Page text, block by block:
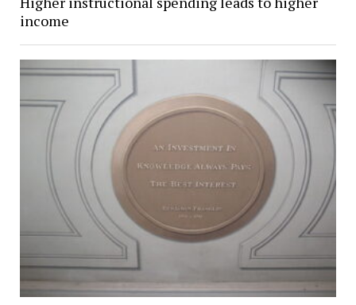
income